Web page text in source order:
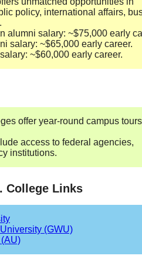
policy, international affairs,
alumni salary: ~$75,000 early
salary: ~$65,000 early career.
~$60,000 early career.
offer year-round campus
access to federal agencies,
institutions.
College Links
(GWU)